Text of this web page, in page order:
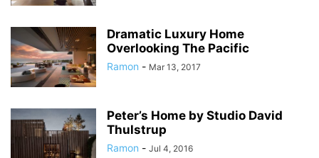
Dramatic Luxury Home
Overlooking The Pacific
Ramon - Mar 13, 2017
Peter’s Home by Studio David
Thulstrup
Ramon - Jul 4, 2016